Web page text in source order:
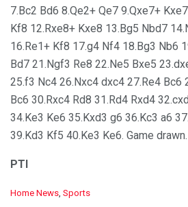
7.Bc2 Bd6 8.Qe2+ Qe7 9.Qxe7+
Kf8 12.Rxe8+ Kxe8 13.Bg5 Nbd7
16.Re1+ Kf8 17.g4 Nf4 18.Bg3 Nb6
Bd7 21.Ngf3 Re8 22.Ne5 Bxe5
25.f3 Nc4 26.Nxc4 dxc4 27.Re4 Bc6
Bc6 30.Rxc4 Rd8 31.Rd4 Rxd4
34.Ke3 Ke6 35.Kxd3 g6 36.Kc3 a6
39.Kd3 Kf5 40.Ke3 Ke6. Game drawn.
PTI
C
Home News Sports